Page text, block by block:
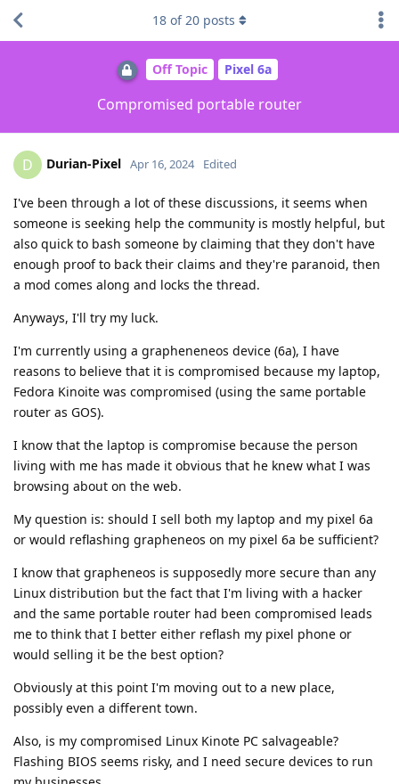
Off Topic Pixel 6a
Compromised portable router
18 of20 posts
D Durian-Pixel Apr 16, 2024 Edited
I've been through a lot of these discussions, it seems when
someone is seeking help the community is mostly helpful, but
also quick to bash someone by claiming that they don't have
enough proof to back their claims and they're paranoid, then
a mod comes along and locks the thread.
Anyways, I'll try my luck.
I'm currently using a grapheneneos device (6a), I have
reasons to believe that it is compromised because my laptop,
Fedora Kinoite was compromised (using the same portable
router as GOS).
I know that the laptop is compromise because the person
living with me has made it obvious that he knew what I was
browsing about on the web.
My question is: should I sell both my laptop and my pixel 6a
or would reflashing grapheneos on my pixel 6a be sufficient?
I know that grapheneos is supposedly more secure than any
Linux distribution but the fact that I'm living with a hacker
and the same portable router had been compromised leads
me to think that I better either reflash my pixel phone or
would selling it be the best option?
Obviously at this point I'm moving out to a new place,
possibly even a different town.
Also, is my compromised Linux Kinote PC salvageable?
Flashing BIOS seems risky, and I need secure devices to run